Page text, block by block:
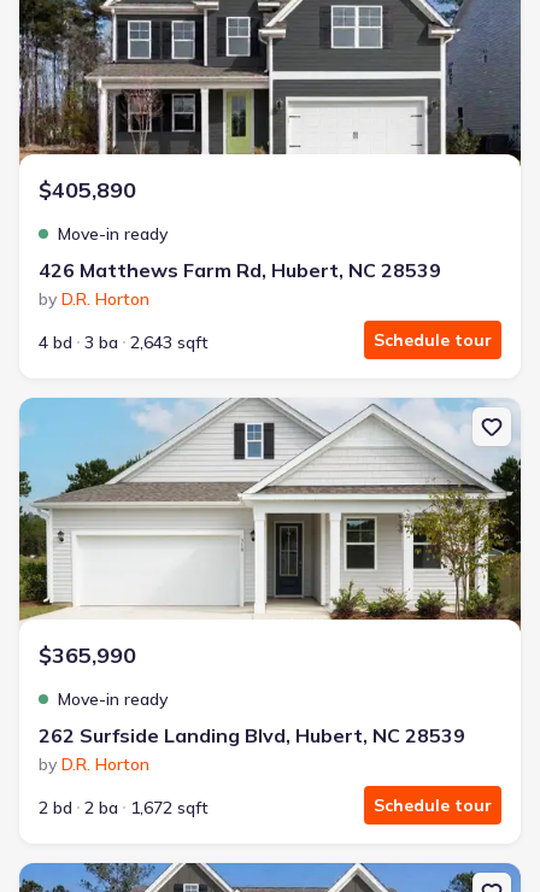
$405,890
Move-in ready
426 Matthews Farm Rd, Hubert, NC 28539
by D.R. Horton
4 bd
3 ba 2,643 sqft Schedule tour
New construction Single-Family house 262 Surfside Landing Blvd,
$365,990
Move-in ready
262 Surfside Landing Blvd, Hubert, NC 28539
by D.R. Horton
2 bd
2 ba 1,672 sqft Schedule tour
New construction Single-Family house 516 Bogue View Rd,